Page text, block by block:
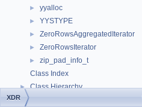
► yyalloc
► YYSTYPE
► ZeroRowsAggregatedIterator
► ZeroRowsIterator
►
zip_pad_info_t
Class Index
► Class Hierarchy
►
XDR